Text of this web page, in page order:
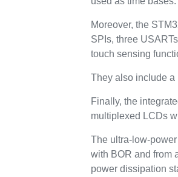
Moreover, the
SPIs, three
touch sensing
They also include a
Finally, the
multiplexed LCDs
The ultra-low-
with BOR and from
power dissipation